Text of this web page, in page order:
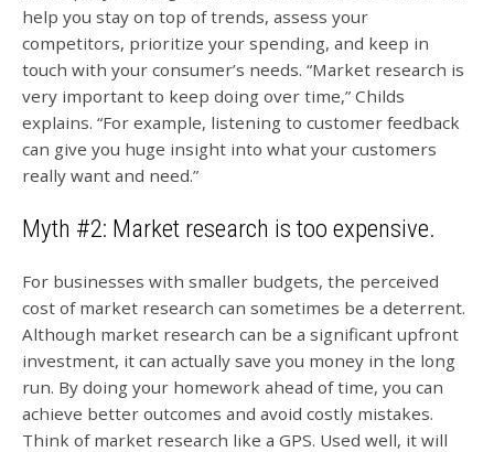
help you stay on top of trends, assess your
competitors, prioritize your spending, and keep in
touch with your consumer’s needs. “Market research is
very important to keep doing over time,” Childs
explains. “For example, listening to customer feedback
can give you huge insight into what your customers
really want and need.”
Myth #2: Market research is too expensive.
For businesses with smaller budgets, the perceived
cost of market research can sometimes be a deterrent.
Although market research can be a significant upfront
investment, it can actually save you money in the long
run. By doing your homework ahead of time, you can
achieve better outcomes and avoid costly mistakes.
Think of market research like a GPS. Used well, it will